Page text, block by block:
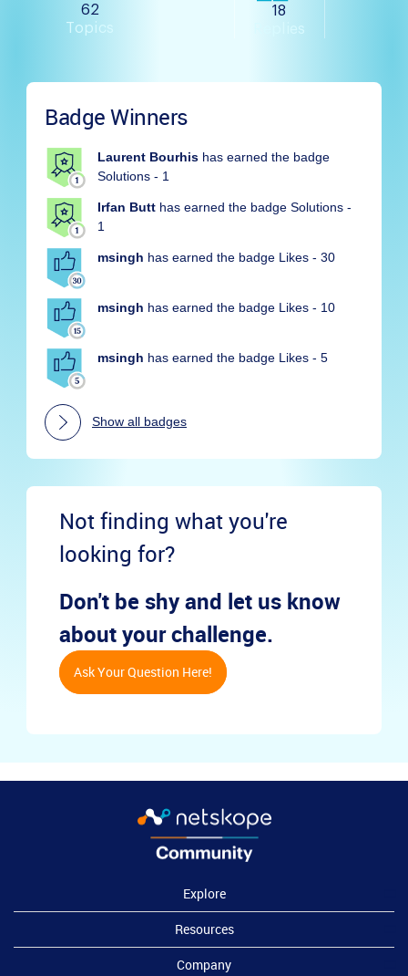
62
Topics
18
Replies
Badge Winners
Laurent Bourhis has earned the badge
Solutions - 1
Irfan Butt has earned the badge Solutions -
1
msingh has earned the badge Likes - 30
msingh has earned the badge Likes - 10
msingh has earned the badge Likes - 5
Show all badges
Not finding what you're
looking for?
Don't be shy and let us know
about your challenge.
Ask Your Question Here!
Explore
Resources
Company